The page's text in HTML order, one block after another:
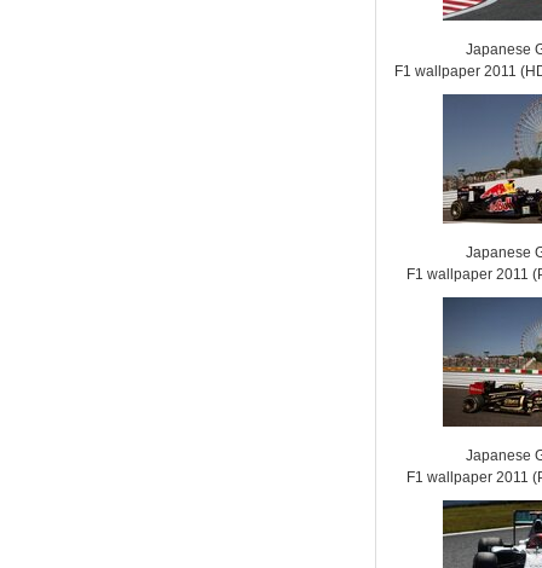
Japanese
F1 wallpaper 2011
Japanese
F1 wallpaper 2011
Japanese
F1 wallpaper 2011